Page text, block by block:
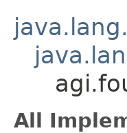
All